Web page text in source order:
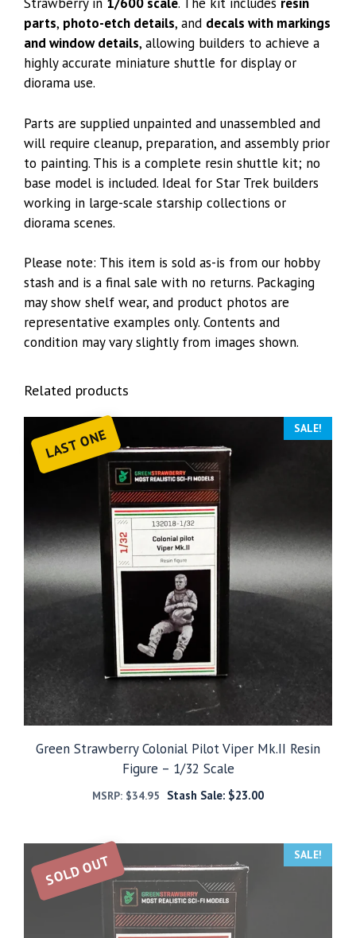
Strawberry in 1/600 scale. The kit includes resin
parts, photo-etch details, and decals with markings
and window details, allowing builders to achieve a
highly accurate miniature shuttle for display or
diorama use.
Parts are supplied unpainted and unassembled and
will require cleanup, preparation, and assembly prior
to painting. This is a complete resin shuttle kit; no
base model is included. Ideal for Star Trek builders
working in large-scale starship collections or
diorama scenes.
Please note: This item is sold as-is from our hobby
stash and is a final sale with no returns. Packaging
may show shelf wear, and product photos are
representative examples only. Contents and
condition may vary slightly from images shown.
Related products
LAST ONE SALE!
Green Strawberry Colonial Pilot Viper Mk.II Resin
Figure – 1/32 Scale
MSRP: $34.95 Stash Sale: $23.00
SOLD OUT SALE!